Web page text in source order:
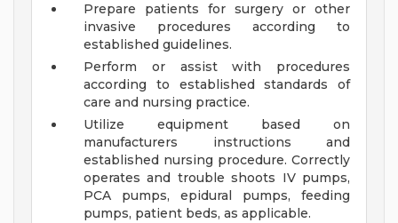
Prepare patients for surgery or other
invasive procedures according to
established guidelines.
Perform or assist with procedures
according to established standards of
care and nursing practice.
Utilize equipment based on
manufacturers instructions and
established nursing procedure. Correctly
operates and trouble shoots IV pumps,
PCA pumps, epidural pumps, feeding
pumps, patient beds, as applicable.